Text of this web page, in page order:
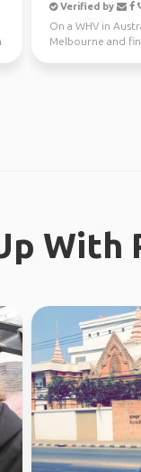
Verified by
On a WHV in
Melbourne and
With